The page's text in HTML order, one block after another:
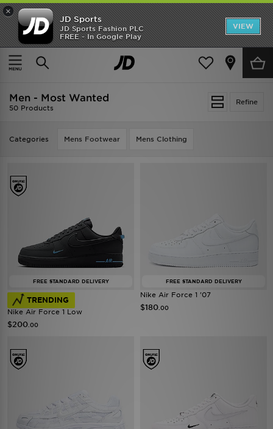
×
JD Sports
JD Sports Fashion PLC
FREE - In Google Play
VIEW
TRENDING: NEW BALANCE 9060
COP NOW
Home Men
Refine
Men - Most Wanted
50 Products
Categories Mens Footwear Mens Clothing
FREE STANDARD DELIVERY
TRENDING
Nike Air Force 1 Low
$200 .00
FREE STANDARD DELIVERY
Nike Air Force 1 '07
$180 .00